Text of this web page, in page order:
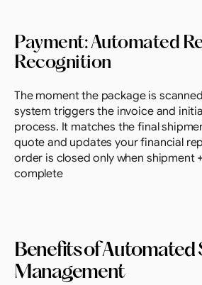
Payment: Automated
Recognition
The moment the package is
system triggers the invoice and
process. It matches the final
quote and updates your financial
order is closed only when shipment
complete
Benefits of Automated
Management